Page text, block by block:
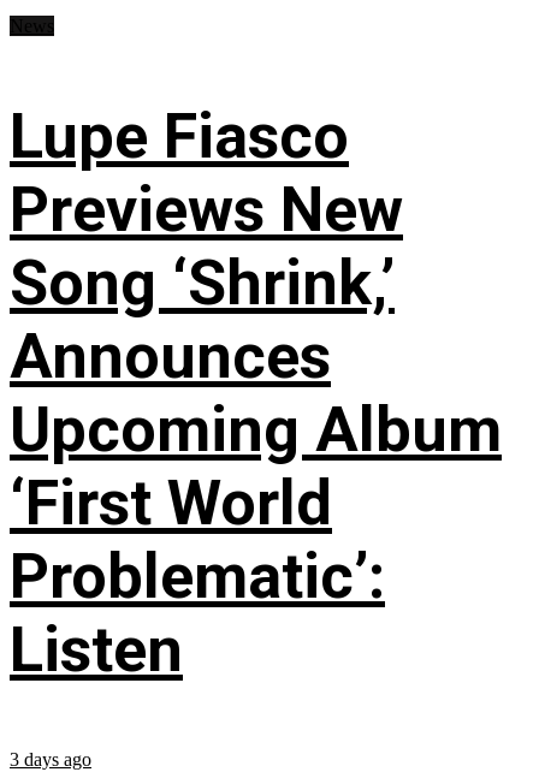
Lupe Fiasco
Previews New
Song ‘Shrink,’
Announces
Upcoming Album
‘First World
Problematic’:
Listen
3 days ago